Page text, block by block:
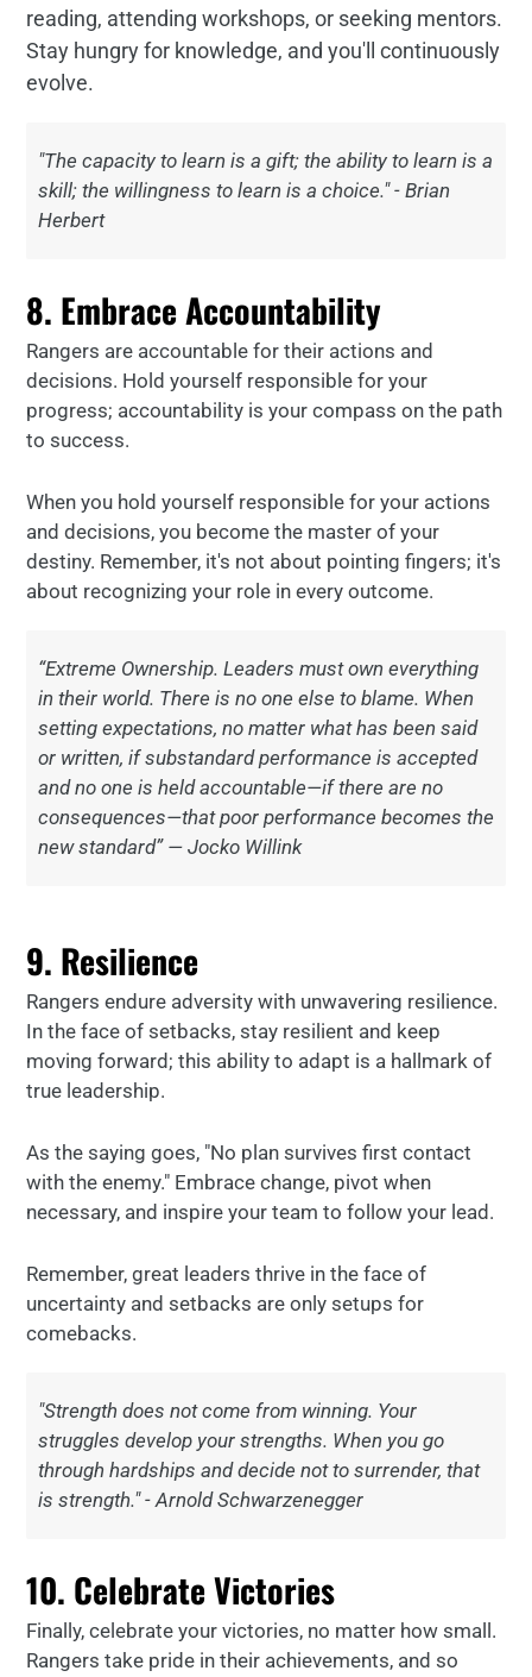
reading, attending workshops, or seeking mentors.
Stay hungry for knowledge, and you'll continuously
evolve.
"The capacity to learn is a gift; the ability to learn is a
skill; the willingness to learn is a choice." - Brian
Herbert
8. Embrace Accountability
Rangers are accountable for their actions and
decisions. Hold yourself responsible for your
progress; accountability is your compass on the path
to success.
When you hold yourself responsible for your actions
and decisions, you become the master of your
destiny. Remember, it's not about pointing fingers; it's
about recognizing your role in every outcome.
“Extreme Ownership. Leaders must own everything
in their world. There is no one else to blame. When
setting expectations, no matter what has been said
or written, if substandard performance is accepted
and no one is held accountable—if there are no
consequences—that poor performance becomes the
new standard” — Jocko Willink
9. Resilience
Rangers endure adversity with unwavering resilience.
In the face of setbacks, stay resilient and keep
moving forward; this ability to adapt is a hallmark of
true leadership.
As the saying goes, "No plan survives first contact
with the enemy." Embrace change, pivot when
necessary, and inspire your team to follow your lead.
Remember, great leaders thrive in the face of
uncertainty and setbacks are only setups for
comebacks.
"Strength does not come from winning. Your
struggles develop your strengths. When you go
through hardships and decide not to surrender, that
is strength." - Arnold Schwarzenegger
10. Celebrate Victories
Finally, celebrate your victories, no matter how small.
Rangers take pride in their achievements, and so